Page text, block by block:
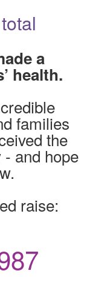
a
health.
families
the
and hope
raise: